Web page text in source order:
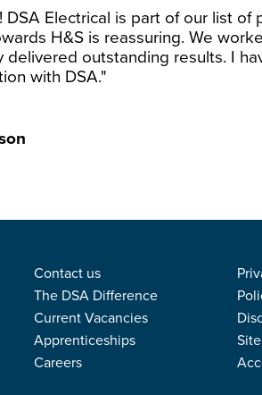
Electrical is part of our list of
H&S is reassuring. We
outstanding results. I
with DSA."
Contact us
The DSA Difference
Current Vacancies
Apprenticeships
Careers